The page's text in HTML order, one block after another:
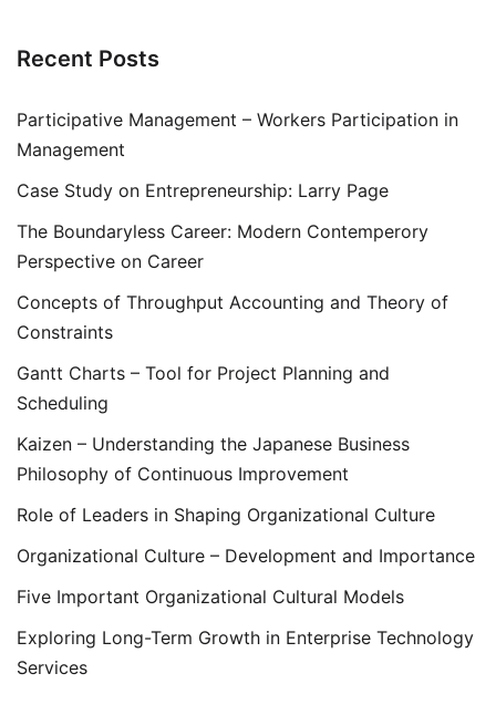
Recent Posts
Participative Management – Workers Participation in
Management
Case Study on Entrepreneurship: Larry Page
The Boundaryless Career: Modern Contemperory
Perspective on Career
Concepts of Throughput Accounting and Theory of
Constraints
Gantt Charts – Tool for Project Planning and
Scheduling
Kaizen – Understanding the Japanese Business
Philosophy of Continuous Improvement
Role of Leaders in Shaping Organizational Culture
Organizational Culture – Development and Importance
Five Important Organizational Cultural Models
Exploring Long-Term Growth in Enterprise Technology
Services